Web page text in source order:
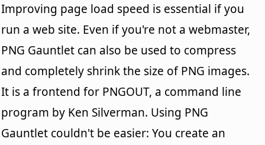
Improving page load speed is essential if you
run a web site. Even if you're not a webmaster,
PNG Gauntlet can also be used to compress
and completely shrink the size of PNG images.
It is a frontend for PNGOUT, a command line
program by Ken Silverman. Using PNG
Gauntlet couldn't be easier: You create an